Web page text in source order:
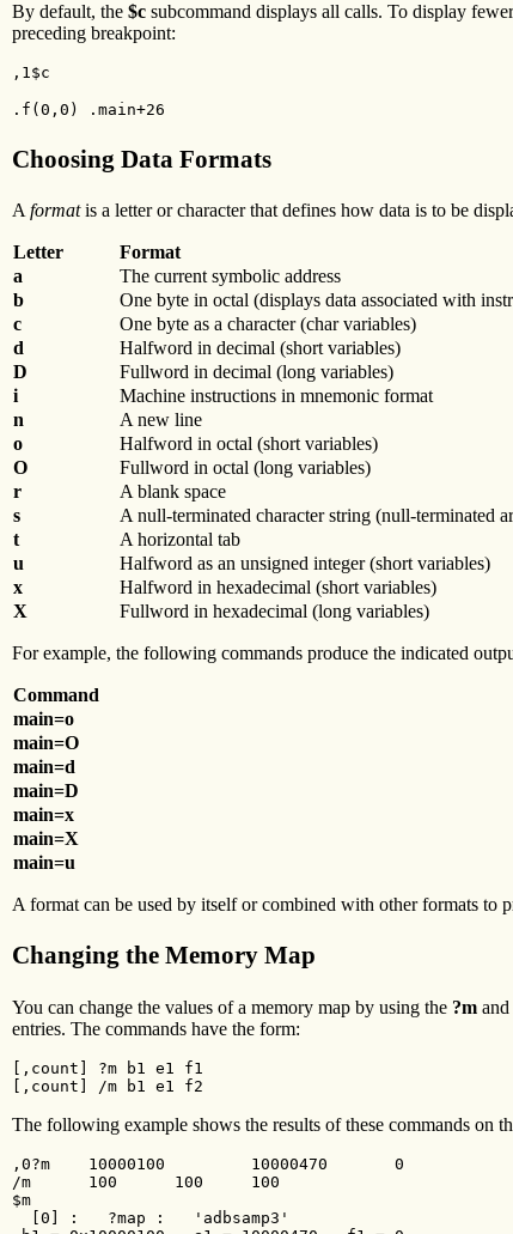
By default, the $c subcommand displays all calls. To display
preceding breakpoint:
,1$c
.f(0,0) .main+26
Choosing Data Formats
A formatis a letter or character that defines how data is to be
Letter
Format
a
The current symbolic address
b
One byte in octal (displays data associated with
c
One byte as a character (char variables)
d
Halfword in decimal (short variables)
D
Fullword in decimal (long variables)
i
Machine instructions in mnemonic format
n
A new line
o
Halfword in octal (short variables)
O
Fullword in octal (long variables)
r
A blank space
s
A null-terminated character string (null-terminated
t
A horizontal tab
u
Halfword as an unsigned integer (short variables)
x
Halfword in hexadecimal (short variables)
X
Fullword in hexadecimal (long variables)
For example, the following commands produce the indicated
Command
main=o
main=O
main=d
main=D
main=x
main=X
main=u
A format can be used by itself or combined with other formats to
Changing the Memory Map
You can change the values of a memory map by using the ?m and
entries. The commands have the form:
[,count] ?m b1 e1 f1
[,count] /m b1 e1 f2
The following example shows the results of these commands on
,0?m    10000100         10000470       0
/m      100      100     100
$m
  [0] :   ?map :   'adbsamp3'